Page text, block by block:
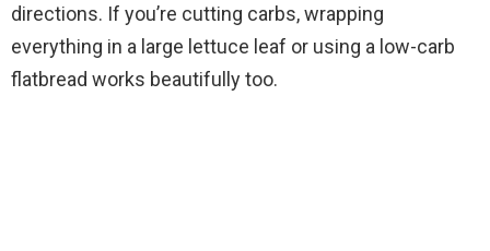
directions. If you’re cutting carbs, wrapping
everything in a large lettuce leaf or using a low-carb
flatbread works beautifully too.